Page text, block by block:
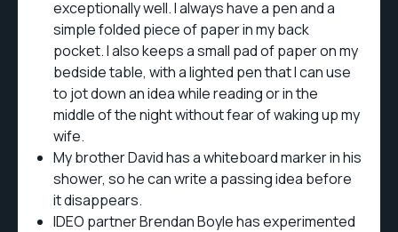
exceptionally well. I always have a pen and a
simple folded piece of paper in my back
pocket. I also keeps a small pad of paper on my
bedside table, with a lighted pen that I can use
to jot down an idea while reading or in the
middle of the night without fear of waking up my
wife.
My brother David has a whiteboard marker in his
shower, so he can write a passing idea before
it disappears.
IDEO partner Brendan Boyle has experimented